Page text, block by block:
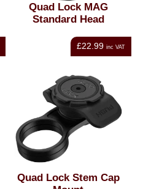
Quad Lock MAG
Standard Head
£22.99 inc VAT
Quad Lock Stem Cap